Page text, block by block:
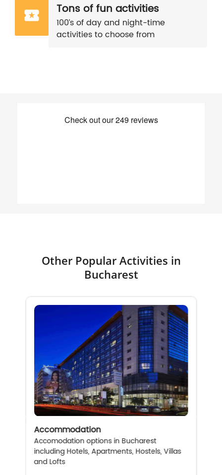
Tons of fun activities
100’s of day and night-time
activities to choose from
Other Popular Activities in
Bucharest
Accommodation
Accomodation options in Bucharest
including Hotels, Apartments, Hostels, Villas
and Lofts